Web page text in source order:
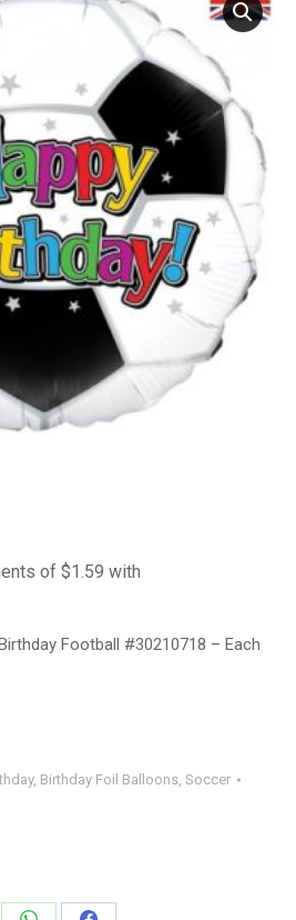
Football #30210718 – Each
, Birthday Foil Balloons, Soccer